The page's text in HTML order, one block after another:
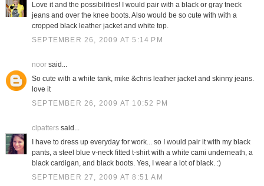
Love it and the possibilities! I would pair with a black or gray tneck
jeans and over the knee boots. Also would be so cute with with a
cropped black leather jacket and white top.
SEPTEMBER 26, 2009 AT 5:14 PM
noorsaid...
So cute with a white tank, mike &chris leather jacket and skinny jeans.
love it
SEPTEMBER 26, 2009 AT 10:52 PM
clpatterssaid...
I have to dress up everyday for work... so I would pair it with my black
pants, a steel blue v-neck fitted t-shirt with a white cami underneath, a
black cardigan, and black boots. Yes, I wear a lot of black. :)
SEPTEMBER 27, 2009 AT 8:51 AM